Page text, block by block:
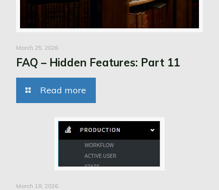
March 25, 2026
FAQ – Hidden Features: Part 11
Read more
March 18, 2026